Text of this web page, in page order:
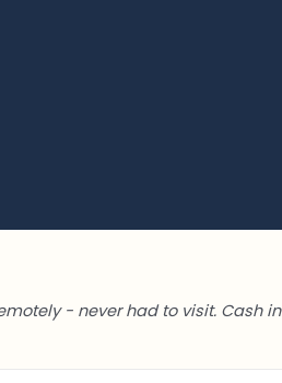
- never had to visit. Cash in